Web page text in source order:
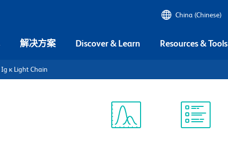
China (Chinese)
解决方案 Discover & Learn Resources & Tools
κ Light Chain